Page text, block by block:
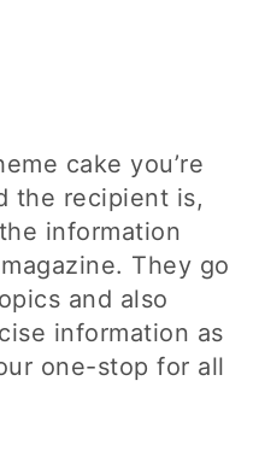
cake you’re
the recipient is,
information
They go
and also
information as
one-stop for all